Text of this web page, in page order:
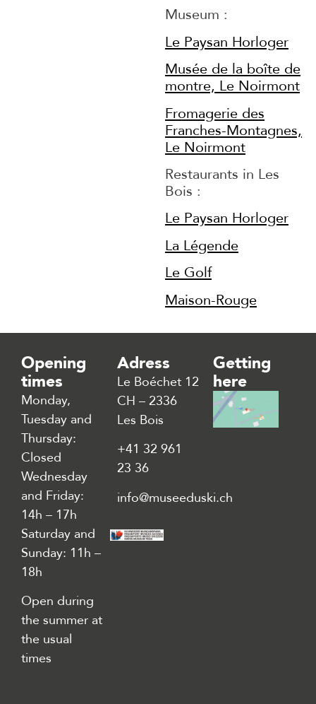
Museum :
Le Paysan Horloger
Musée de la boîte de
montre, Le Noirmont
Fromagerie des
Franches-Montagnes,
Le Noirmont
Restaurants in Les
Bois :
Le Paysan Horloger
La Légende
Le Golf
Maison-Rouge
Opening
times
Monday,
Tuesday and
Thursday:
Closed
Wednesday
and Friday:
14h – 17h
Saturday and
Sunday: 11h –
18h
Open during
the summer at
the usual
times
Adress
Le Boéchet 12
CH – 2336
Les Bois
+41 32 961
23 36
info@museeduski.ch
Getting
here